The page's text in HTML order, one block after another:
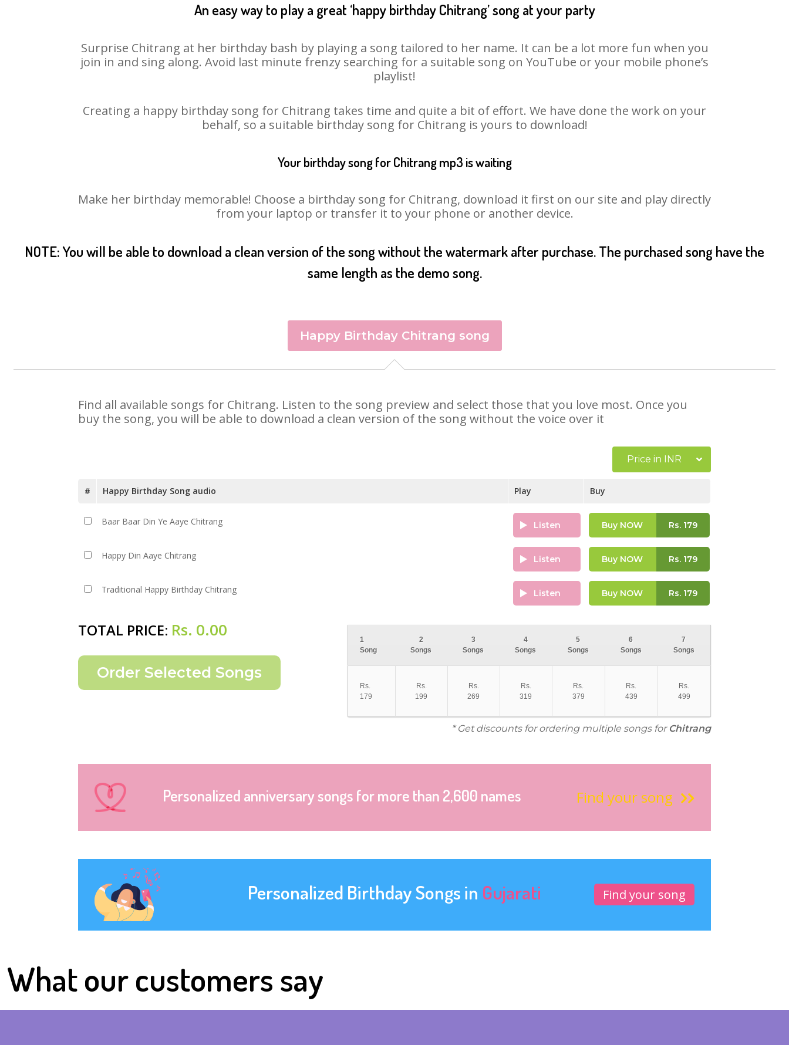
An easy way to play a great ‘happy birthday Chitrang’ song at your party
Surprise Chitrang at her birthday bash by playing a song tailored to her name. It can be a lot more fun when you
join in and sing along. Avoid last minute frenzy searching for a suitable song on YouTube or your mobile phone’s
playlist!
Creating a happy birthday song for Chitrang takes time and quite a bit of effort. We have done the work on your
behalf, so a suitable birthday song for Chitrang is yours to download!
Your birthday song for Chitrang mp3 is waiting
Make her birthday memorable! Choose a birthday song for Chitrang, download it first on our site and play directly
from your laptop or transfer it to your phone or another device.
NOTE: You will be able to download a clean version of the song without the watermark after purchase. The purchased song have the
same length as the demo song.
Happy Birthday Chitrang song
Find all available songs for Chitrang. Listen to the song preview and select those that you love most. Once you
buy the song, you will be able to download a clean version of the song without the voice over it
Price in INR
# Happy Birthday Song audio Play Buy
Baar Baar Din Ye Aaye Chitrang Listen Buy NOW Rs.179
Happy Din Aaye Chitrang Listen Buy NOW Rs.179
Traditional Happy Birthday Chitrang Listen Buy NOW Rs.179
TOTAL PRICE: Rs. 0.00
1
Song
2
Songs
3
Songs
4
Songs
5
Songs
6
Songs
7
Songs
Rs.
179
Rs.
199
Rs.
269
Rs.
319
Rs.
379
Rs.
439
Rs.
499
* Get discounts for ordering multiple songs for Chitrang
Personalized anniversary songs for more than 2,600 names Find your song
Personalized Birthday Songs in Gujarati Find your song
What our customers say